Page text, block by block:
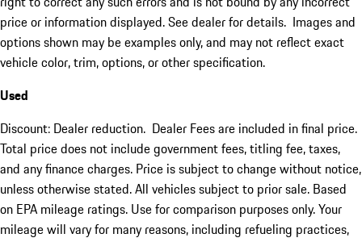
price or information displayed. See dealer for details. Images and
options shown may be examples only, and may not reflect exact
vehicle color, trim, options, or other specification.
Used
Discount: Dealer reduction. Dealer Fees are included in final price.
Total price does not include government fees, titling fee, taxes,
and any finance charges. Price is subject to change without notice,
unless otherwise stated. All vehicles subject to prior sale. Based
on EPA mileage ratings. Use for comparison purposes only. Your
mileage will vary for many reasons, including refueling practices,